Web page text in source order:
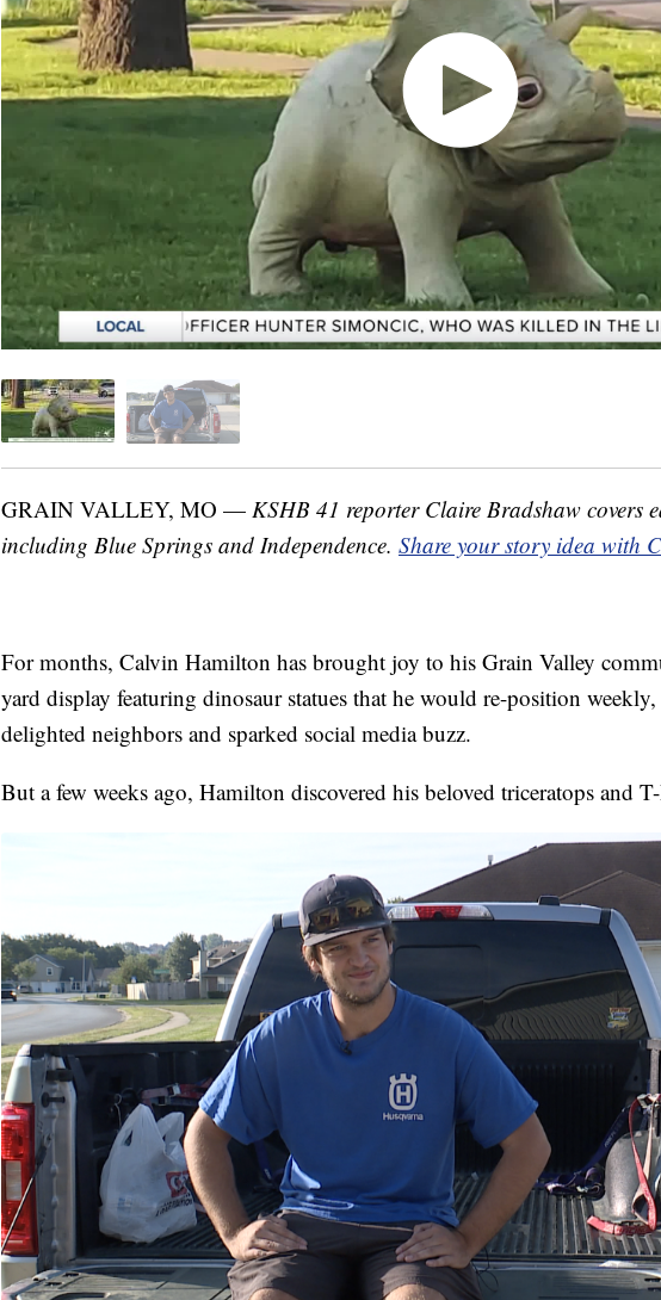
GRAIN VALLEY, MO — KSHB 41 reporter Claire Bradshaw covers
including Blue Springs and Independence. Share your story idea with
For months, Calvin Hamilton has brought joy to his Grain Valley
yard display featuring dinosaur statues that he would re-position weekly,
delighted neighbors and sparked social media buzz.
But a few weeks ago, Hamilton discovered his beloved triceratops and